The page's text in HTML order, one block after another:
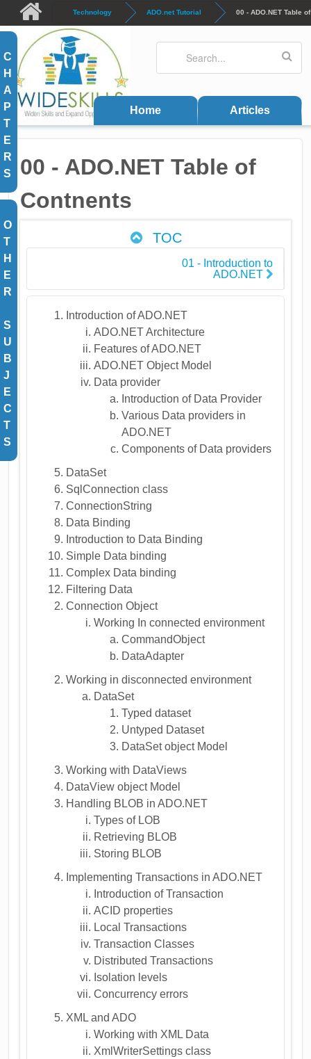
Skip to main content
Technology ADO.net Tutorial 00 - ADO.NET Table
Search form
Home Articles
C
H
A
P
T
E
R
S
O
T
H
E
R
S
U
B
J
E
C
T
S
00 - ADO.NET Table of
Contnents
TOC
01 - Introduction to
ADO.NET
Introduction of ADO.NET
ADO.NET Architecture
Features of ADO.NET
ADO.NET Object Model
Data provider
Introduction of Data Provider
Various Data providers in
ADO.NET
Components of Data providers
DataSet
SqlConnection class
ConnectionString
Data Binding
Introduction to Data Binding
Simple Data binding
Complex Data binding
Filtering Data
Connection Object
Working In connected environment
CommandObject
DataAdapter
Working in disconnected environment
DataSet
Typed dataset
Untyped Dataset
DataSet object Model
Working with DataViews
DataView object Model
Handling BLOB in ADO.NET
Types of LOB
Retrieving BLOB
Storing BLOB
Implementing Transactions in ADO.NET
Introduction of Transaction
ACID properties
Local Transactions
Transaction Classes
Distributed Transactions
Isolation levels
Concurrency errors
XML and ADO
Working with XML Data
XmlWriterSettings class